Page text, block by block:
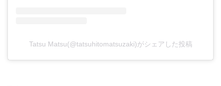
Tatsu Matsu(@tatsuhitomatsuzaki)がシェアした投稿